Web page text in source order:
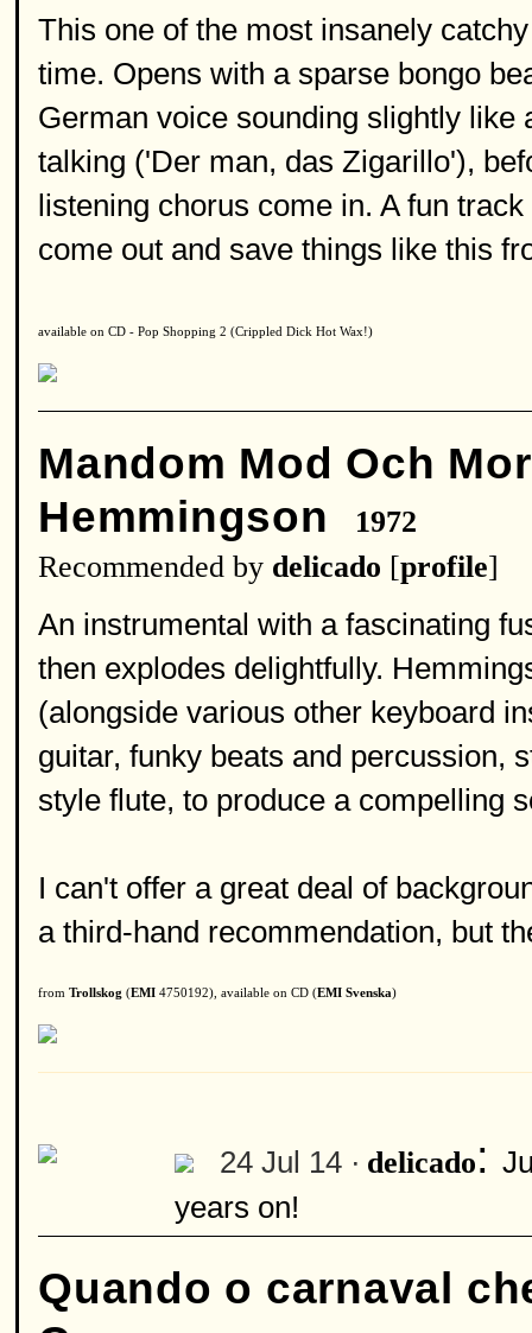
This one of the most insanely
time. Opens with a sparse bongo
German voice sounding slightly like
talking ('Der man, das Zigarillo'),
listening chorus come in. A fun
come out and save things like this
available on CD - Pop Shopping 2 (Crippled Dick Hot Wax!)
Mandom Mod Och
Hemmingson
1972
Recommended by delicado [profile]
An instrumental with a fascinating
then explodes delightfully.
(alongside various other keyboard
guitar, funky beats and percussion,
style flute, to produce a compelling
I can't offer a great deal of
a third-hand recommendation, but
from Trollskog (EMI 4750192), available on CD (EMI Svenska)
24 Jul 14 · delicado:
years on!
Quando o carnaval